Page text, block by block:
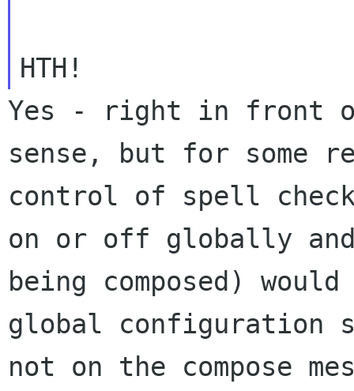
Yes - right in front
sense, but for some
control of spell
on or off globally
being composed) would
global configuration
not on the compose